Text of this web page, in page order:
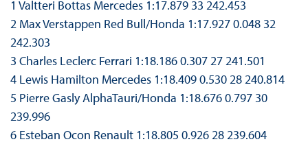
1 Valtteri Bottas Mercedes 1:17.879 33 242.453
2 Max Verstappen Red Bull/Honda 1:17.927 0.048 32
242.303
3 Charles Leclerc Ferrari 1:18.186 0.307 27 241.501
4 Lewis Hamilton Mercedes 1:18.409 0.530 28 240.814
5 Pierre Gasly AlphaTauri/Honda 1:18.676 0.797 30
239.996
6 Esteban Ocon Renault 1:18.805 0.926 28 239.604